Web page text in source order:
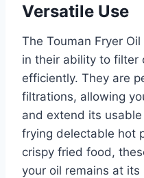
Versatile Use
The Touman Fryer
in their ability to filter
efficiently. They are
filtrations, allowing
and extend its usable
frying delectable hot
crispy fried food,
your oil remains at